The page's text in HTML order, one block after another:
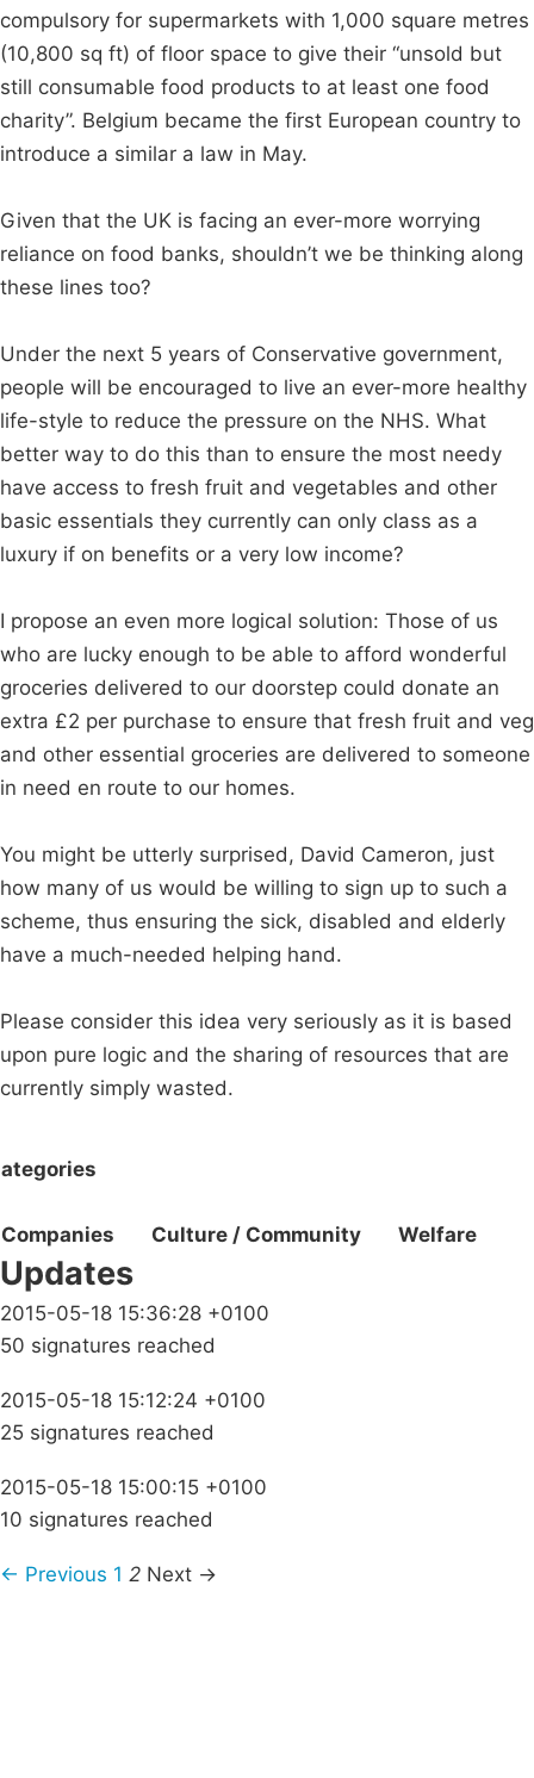
compulsory for supermarkets with 1,000 square metres
(10,800 sq ft) of floor space to give their “unsold but
still consumable food products to at least one food
charity”. Belgium became the first European country to
introduce a similar a law in May.
Given that the UK is facing an ever-more worrying
reliance on food banks, shouldn’t we be thinking along
these lines too?
Under the next 5 years of Conservative government,
people will be encouraged to live an ever-more healthy
life-style to reduce the pressure on the NHS. What
better way to do this than to ensure the most needy
have access to fresh fruit and vegetables and other
basic essentials they currently can only class as a
luxury if on benefits or a very low income?
I propose an even more logical solution: Those of us
who are lucky enough to be able to afford wonderful
groceries delivered to our doorstep could donate an
extra £2 per purchase to ensure that fresh fruit and veg
and other essential groceries are delivered to someone
in need en route to our homes.
You might be utterly surprised, David Cameron, just
how many of us would be willing to sign up to such a
scheme, thus ensuring the sick, disabled and elderly
have a much-needed helping hand.
Please consider this idea very seriously as it is based
upon pure logic and the sharing of resources that are
currently simply wasted.
Companies Culture / Community Welfare
Updates
2015-05-18 15:36:28 +0100
50 signatures reached
2015-05-18 15:12:24 +0100
25 signatures reached
2015-05-18 15:00:15 +0100
10 signatures reached
← Previous 1 2 Next →